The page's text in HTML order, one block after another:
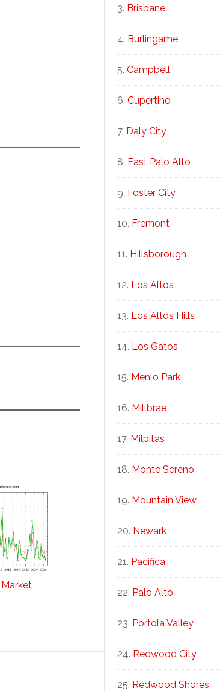
Brisbane
Burlingame
Campbell
Cupertino
Daly City
East Palo Alto
Foster City
Fremont
Hillsborough
Los Altos
Los Altos Hills
Los Gatos
Menlo Park
Millbrae
Milpitas
Monte Sereno
Mountain View
Newark
Pacifica
Palo Alto
Portola Valley
Redwood City
Redwood Shores